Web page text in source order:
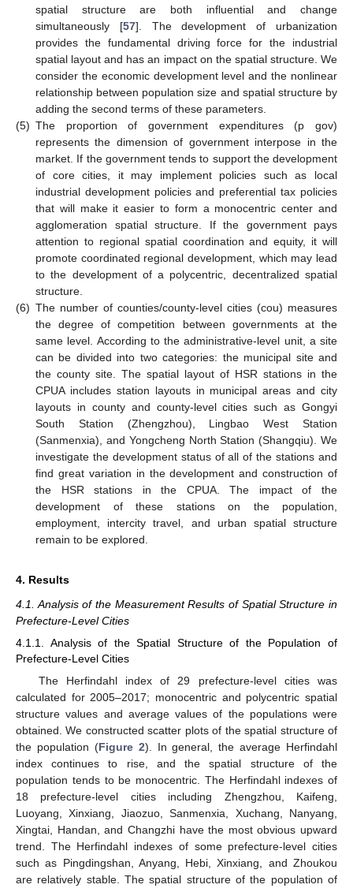
spatial structure are both influential and change
simultaneously [57]. The development of urbanization
provides the fundamental driving force for the industrial
spatial layout and has an impact on the spatial structure. We
consider the economic development level and the nonlinear
relationship between population size and spatial structure by
adding the second terms of these parameters.
(5) The proportion of government expenditures (p gov)
represents the dimension of government interpose in the
market. If the government tends to support the development
of core cities, it may implement policies such as local
industrial development policies and preferential tax policies
that will make it easier to form a monocentric center and
agglomeration spatial structure. If the government pays
attention to regional spatial coordination and equity, it will
promote coordinated regional development, which may lead
to the development of a polycentric, decentralized spatial
structure.
(6) The number of counties/county-level cities (cou) measures
the degree of competition between governments at the
same level. According to the administrative-level unit, a site
can be divided into two categories: the municipal site and
the county site. The spatial layout of HSR stations in the
CPUA includes station layouts in municipal areas and city
layouts in county and county-level cities such as Gongyi
South Station (Zhengzhou), Lingbao West Station
(Sanmenxia), and Yongcheng North Station (Shangqiu). We
investigate the development status of all of the stations and
find great variation in the development and construction of
the HSR stations in the CPUA. The impact of the
development of these stations on the population,
employment, intercity travel, and urban spatial structure
remain to be explored.
4. Results
4.1. Analysis of the Measurement Results of Spatial Structure in
Prefecture-Level Cities
4.1.1. Analysis of the Spatial Structure of the Population of
Prefecture-Level Cities
The Herfindahl index of 29 prefecture-level cities was
calculated for 2005–2017; monocentric and polycentric spatial
structure values and average values of the populations were
obtained. We constructed scatter plots of the spatial structure of
the population (Figure 2). In general, the average Herfindahl
index continues to rise, and the spatial structure of the
population tends to be monocentric. The Herfindahl indexes of
18 prefecture-level cities including Zhengzhou, Kaifeng,
Luoyang, Xinxiang, Jiaozuo, Sanmenxia, Xuchang, Nanyang,
Xingtai, Handan, and Changzhi have the most obvious upward
trend. The Herfindahl indexes of some prefecture-level cities
such as Pingdingshan, Anyang, Hebi, Xinxiang, and Zhoukou
are relatively stable. The spatial structure of the population of